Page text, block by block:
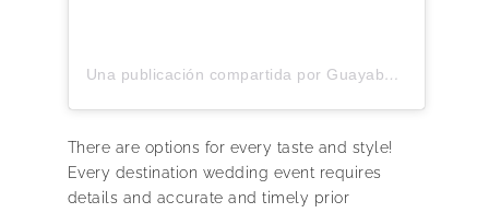
Una publicación compartida por Guayaberas premium Lino 100% Italiano (@yucabanas)
There are options for every taste and style!
Every destination wedding event requires
details and accurate and timely prior